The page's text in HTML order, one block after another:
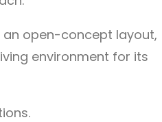
an open-concept layout,
environment for its